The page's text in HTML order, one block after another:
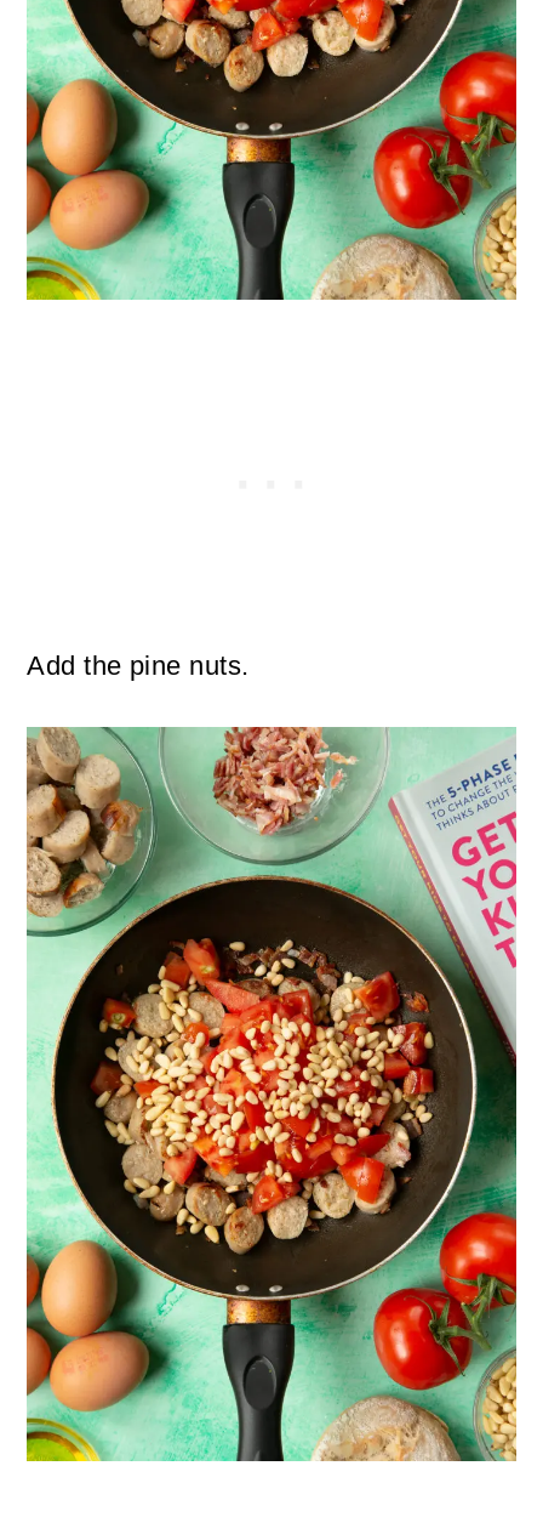
Add the pine nuts.